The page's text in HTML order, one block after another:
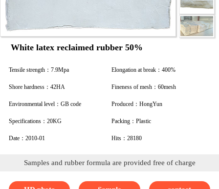
White latex reclaimed rubber 50%
Tensile strength：7.9Mpa Elongation at break：400%
Shore hardness：42HA Fineness of mesh：60mesh
Environmental level：GB code Produced：HongYun
Specifications：20KG Packing：Plastic
Date：2010-01 Hits：28180
Samples and rubber formula are provided free of charge